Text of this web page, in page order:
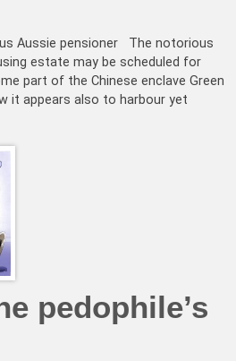
Aussie pensioner The notorious
estate may be scheduled for
part of the Chinese enclave Green
it appears also to harbour yet
pedophile’s